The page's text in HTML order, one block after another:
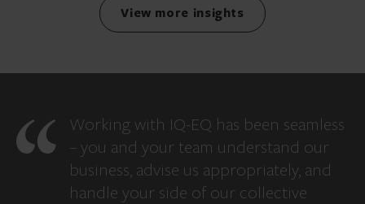
View more insights
Working with IQ-EQ has been seamless
– you and your team understand our
business, advise us appropriately, and
handle your side of our collective